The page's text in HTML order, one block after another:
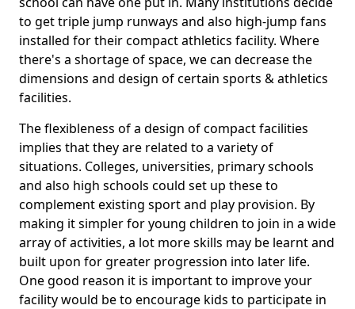
to get triple jump runways and also high-jump fans
installed for their compact athletics facility. Where
there's a shortage of space, we can decrease the
dimensions and design of certain sports & athletics
facilities.
The flexibleness of a design of compact facilities
implies that they are related to a variety of
situations. Colleges, universities, primary schools
and also high schools could set up these to
complement existing sport and play provision. By
making it simpler for young children to join in a wide
array of activities, a lot more skills may be learnt and
built upon for greater progression into later life.
One good reason it is important to improve your
facility would be to encourage kids to participate in